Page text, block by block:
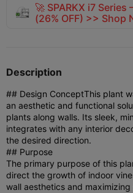
🚀 SPARKX i7
(26% OFF) >> Shop
Description
## Design ConceptThis plant
an aesthetic and functional
plants along walls. Its sleek,
integrates with any interior
the desired direction.
## Purpose
The primary purpose of this
direct the growth of indoor
wall aesthetics and